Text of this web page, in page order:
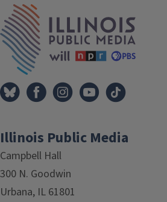
Illinois Public Media
Campbell Hall
300 N. Goodwin
Urbana, IL 61801